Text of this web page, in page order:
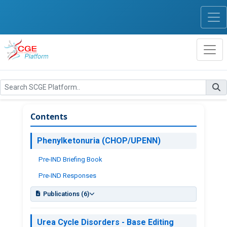
Contents
Phenylketonuria (CHOP/UPENN)
Pre-IND Briefing Book
Pre-IND Responses
Publications (6)
PKU Program Publications
Urea Cycle Disorders - Base Editing